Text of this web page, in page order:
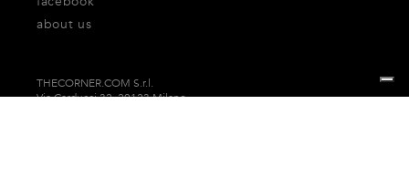
about us
THECORNER.COM S.r.l.
Via Carducci 32, 20123 Milano